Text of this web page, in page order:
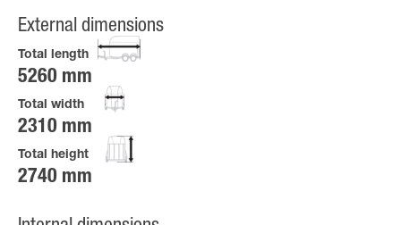
External dimensions
Total length
5260 mm
Total width
2310 mm
Total height
2740 mm